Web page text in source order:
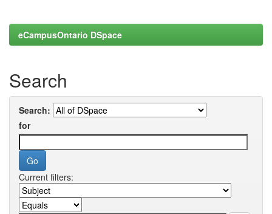
eCampusOntario DSpace
Search
Search:
for
Current filters: